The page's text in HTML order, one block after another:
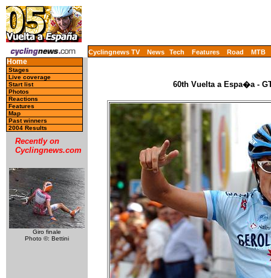
Cyclingnews TV News Tech Features Road MTB
Home
Stages
Live coverage
Start list
Photos
Reactions
Features
Map
Past winners
2004 Results
Recently on
Cyclingnews.com
Giro finale
Photo ©: Bettini
60th Vuelta a Espa�a -